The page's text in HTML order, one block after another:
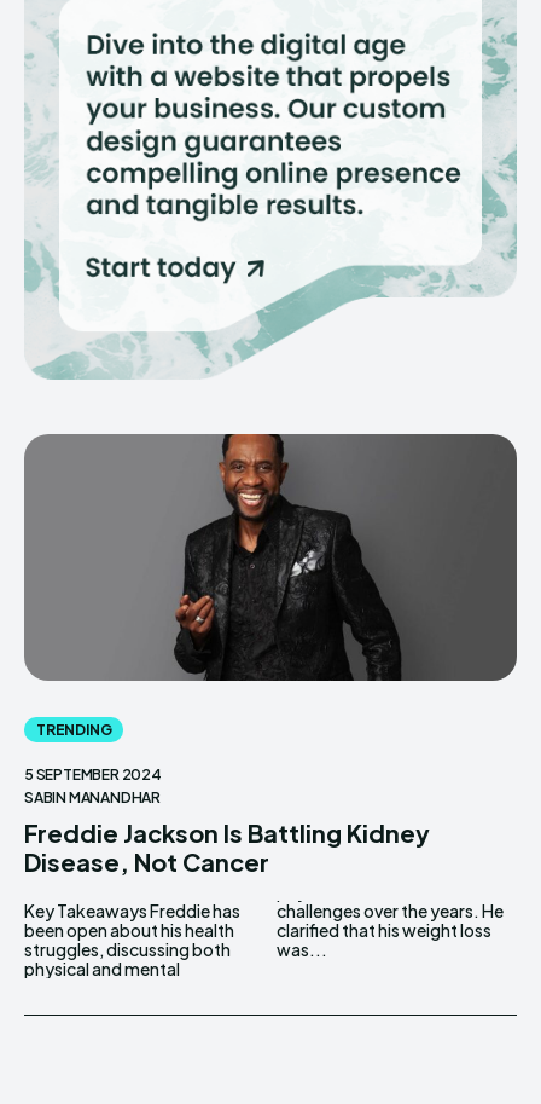
TRENDING
5 SEPTEMBER 2024
SABIN MANANDHAR
Freddie Jackson Is Battling Kidney
Disease, Not Cancer
Key Takeaways Freddie has
been open about his health
struggles, discussing both
physical and mental
challenges over the years. He
clarified that his weight loss
was...